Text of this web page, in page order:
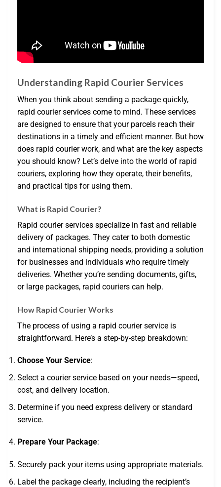
Understanding Rapid Courier Services
When you think about sending a package quickly,
rapid courier services come to mind. These services
are designed to ensure that your parcels reach their
destinations in a timely and efficient manner. But how
does rapid courier work, and what are the key aspects
you should know? Let’s delve into the world of rapid
couriers, exploring how they operate, their benefits,
and practical tips for using them.
What is Rapid Courier?
Rapid courier services specialize in fast and reliable
delivery of packages. They cater to both domestic
and international shipping needs, providing a solution
for businesses and individuals who require timely
deliveries. Whether you’re sending documents, gifts,
or large packages, rapid couriers can help.
How Rapid Courier Works
The process of using a rapid courier service is
straightforward. Here’s a step-by-step breakdown:
Choose Your Service:
Select a courier service based on your needs—speed,
cost, and delivery location.
Determine if you need express delivery or standard
service.
Prepare Your Package:
Securely pack your items using appropriate materials.
Label the package clearly, including the recipient’s